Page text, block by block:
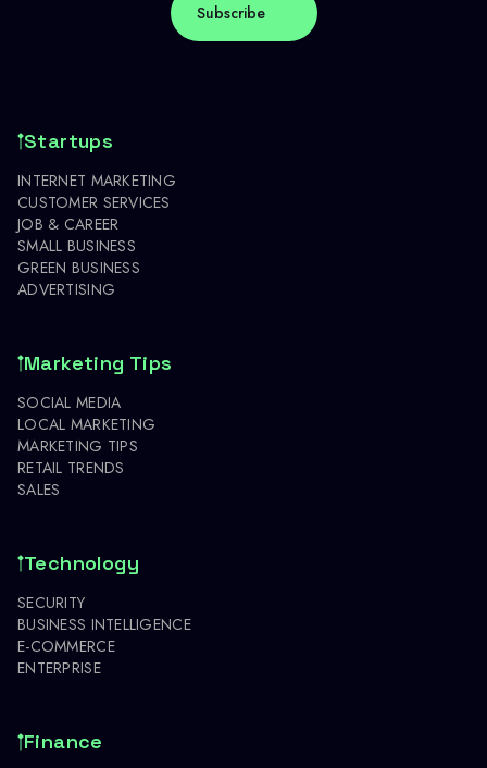
Startups
INTERNET MARKETING
CUSTOMER SERVICES
JOB & CAREER
SMALL BUSINESS
GREEN BUSINESS
ADVERTISING
Marketing Tips
SOCIAL MEDIA
LOCAL MARKETING
MARKETING TIPS
RETAIL TRENDS
SALES
Technology
SECURITY
BUSINESS INTELLIGENCE
E-COMMERCE
ENTERPRISE
Finance